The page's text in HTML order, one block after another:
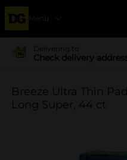
Menu
Delivering to
Check delivery
Breeze Ultra Thin
Long Super, 44 ct